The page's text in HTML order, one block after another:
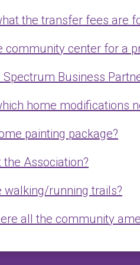
the transfer fees are
community center for a
Business
home modifications
painting package?
Association?
walking/running trails?
all the community